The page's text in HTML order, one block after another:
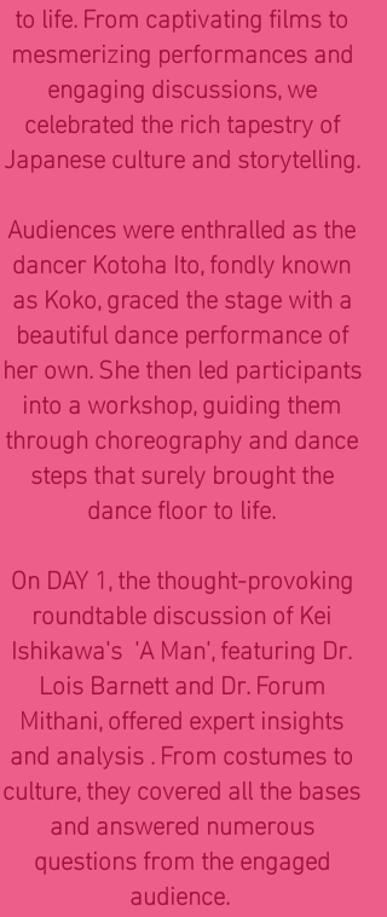
to life. From captivating films to
mesmerizing performances and
engaging discussions, we
celebrated the rich tapestry of
Japanese culture and storytelling.
Audiences were enthralled as the
dancer Kotoha Ito, fondly known
as Koko, graced the stage with a
beautiful dance performance of
her own. She then led participants
into a workshop, guiding them
through choreography and dance
steps that surely brought the
dance floor to life.
On DAY 1, the thought-provoking
roundtable discussion of Kei
Ishikawa's 'A Man', featuring Dr.
Lois Barnett and Dr. Forum
Mithani, offered expert insights
and analysis . From costumes to
culture, they covered all the bases
and answered numerous
questions from the engaged
audience.